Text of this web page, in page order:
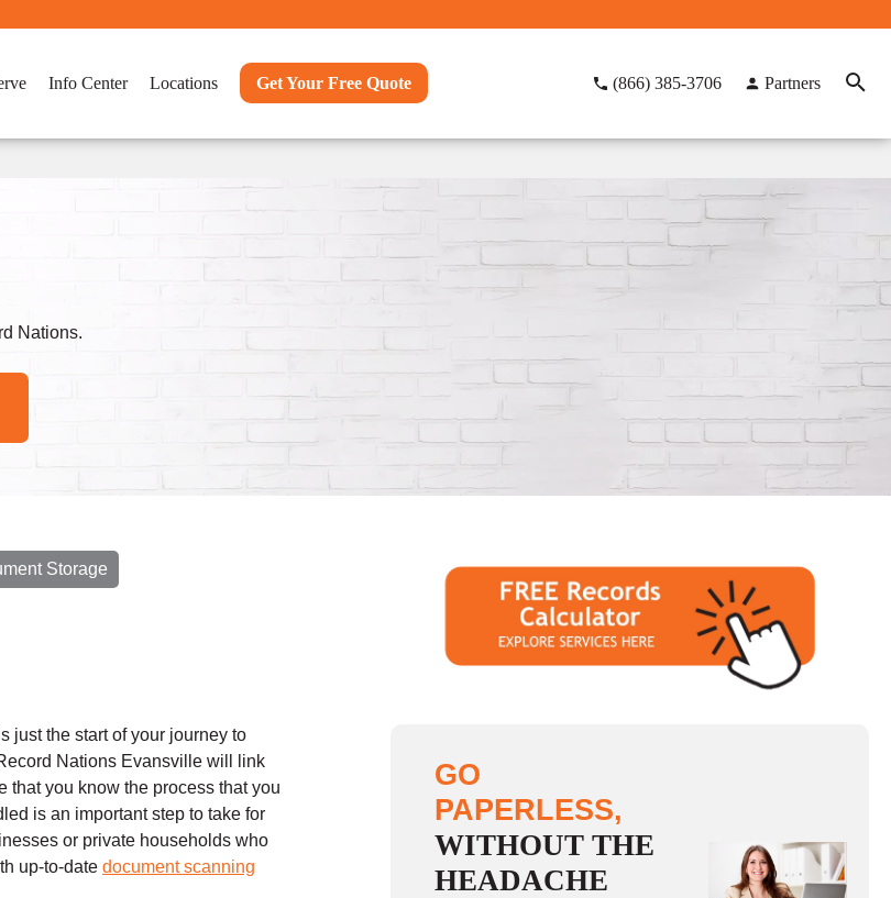
Info Center Locations Get Your Free Quote (866) 385-3706 Partners
Nations.
Storage
just the start of your journey to
Nations Evansville will link
that you know the process that you
is an important step to take for
or private households who
up-to-date document scanning
GO
PAPERLESS,
WITHOUT THE
HEADACHE